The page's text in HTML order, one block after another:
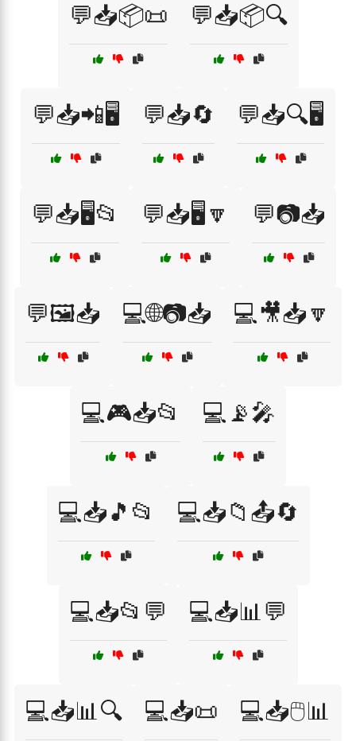
💬📥📦📜 💬📥📦🔍
💬📥📲🖥️ 💬📥🔄 💬📥🔍🖥️
💬📥🖥️📂 💬📥🖥️🔽 💬📷📥
💬🖼️📥 💻🌐📷📥 💻🎥📥🔽
💻🎮📥📂 💻📡🎤
💻📥🎵📂 💻📥📁📤🔄
💻📥📂💬 💻📥📊💬
💻📥📊🔍 💻📥📜 💻📥🖱️📊